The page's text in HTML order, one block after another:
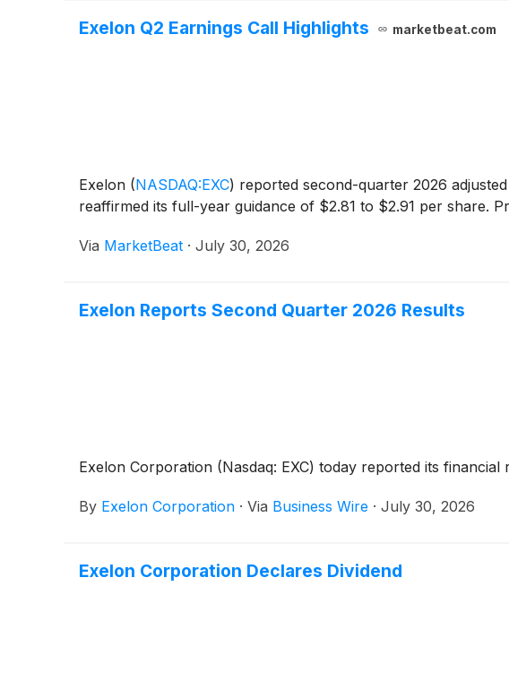
Exelon Q2 Earnings Call Highlights marketbeat.com
Exelon (NASDAQ:EXC) reported second-quarter 2026
reaffirmed its full-year guidance of $2.81 to $2.91 per share.
Via MarketBeat · July 30, 2026
Exelon Reports Second Quarter 2026 Results
Exelon Corporation (Nasdaq: EXC) today reported its
By Exelon Corporation · Via Business Wire · July 30, 2026
Exelon Corporation Declares Dividend